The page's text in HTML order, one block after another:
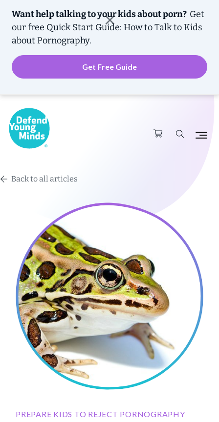
Want help talking to your kids about porn? Get
our free Quick Start Guide: How to Talk to Kids
about Pornography.
Get Free Guide
Back to all articles
PREPARE KIDS TO REJECT PORNOGRAPHY